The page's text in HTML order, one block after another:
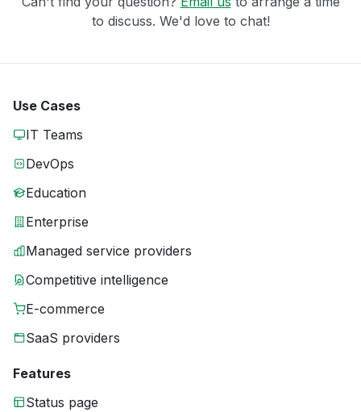
to discuss. We'd love to chat!
Use Cases
IT Teams
DevOps
Education
Enterprise
Managed service providers
Competitive intelligence
E-commerce
SaaS providers
Features
Status page